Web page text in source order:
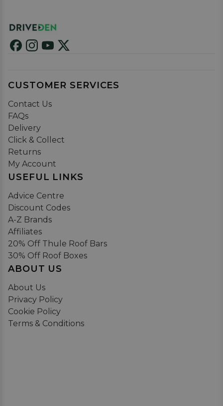
CUSTOMER SERVICES
Contact Us
FAQs
Delivery
Click & Collect
Returns
My Account
USEFUL LINKS
Advice Centre
Discount Codes
A-Z Brands
Affiliates
20% Off Thule Roof Bars
30% Off Roof Boxes
ABOUT US
About Us
Privacy Policy
Cookie Policy
Terms & Conditions